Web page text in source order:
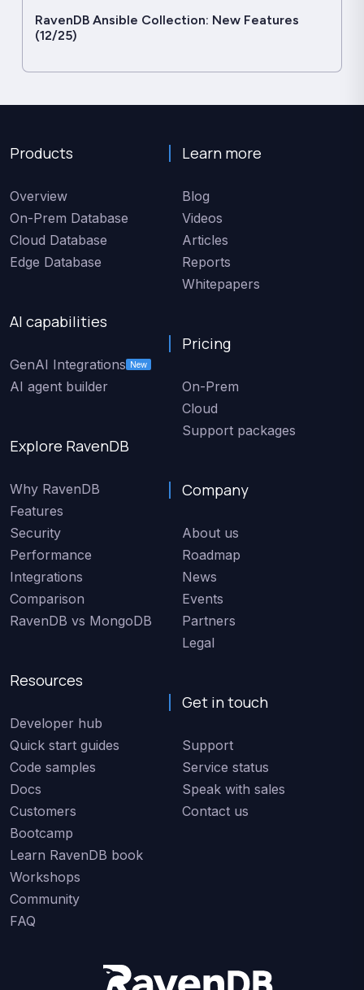
RavenDB Ansible Collection: New Features
(12/25)
Products
Overview
On-Prem Database
Cloud Database
Edge Database
AI capabilities
GenAI Integrations New
AI agent builder
Explore RavenDB
Why RavenDB
Features
Security
Performance
Integrations
Comparison
RavenDB vs MongoDB
Resources
Developer hub
Quick start guides
Code samples
Docs
Customers
Bootcamp
Learn RavenDB book
Workshops
Community
FAQ
Learn more
Blog
Videos
Articles
Reports
Whitepapers
Pricing
On-Prem
Cloud
Support packages
Company
About us
Roadmap
News
Events
Partners
Legal
Get in touch
Support
Service status
Speak with sales
Contact us